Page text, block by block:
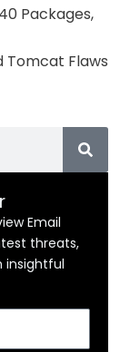
Packages,
Tomcat Flaws
Email
threats,
insightful